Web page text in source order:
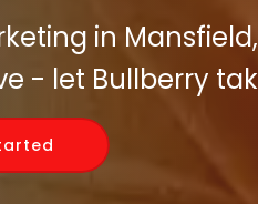
in
- let Bullberry